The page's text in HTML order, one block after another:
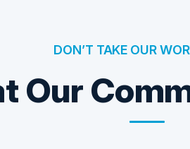
DON’T TAKE OUR
Our